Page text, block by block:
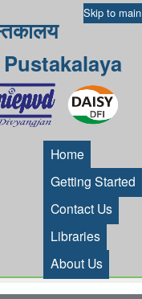
Skip to
Home
Getting Started
Contact Us
Libraries
About Us